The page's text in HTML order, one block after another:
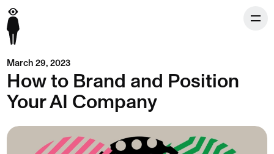
March 29, 2023
How to Brand and Position
Your AI Company